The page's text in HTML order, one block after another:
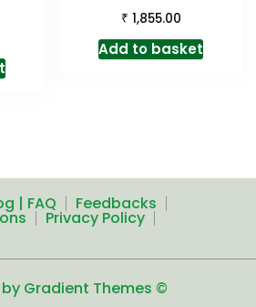
₹ 1,855.00
Add to basket
| FAQ Feedbacks
Privacy Policy
Gradient Themes ©